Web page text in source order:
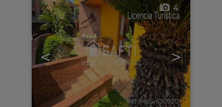
< >
4
Ref. MLS-630920 🔗